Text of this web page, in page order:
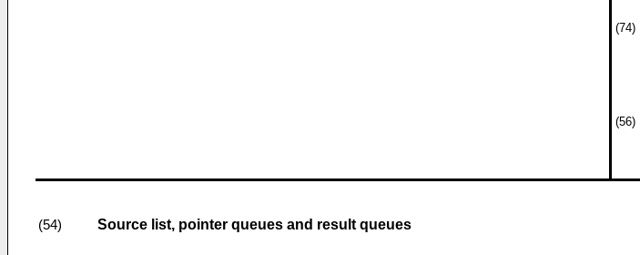
(74)
(56)
(54) Source list, pointer queues and result queues